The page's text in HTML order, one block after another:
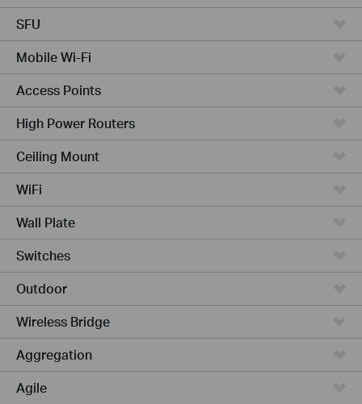
SFU
Mobile Wi-Fi
Access Points
High Power Routers
Ceiling Mount
WiFi
Wall Plate
Switches
Outdoor
Wireless Bridge
Aggregation
Agile